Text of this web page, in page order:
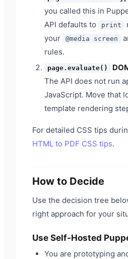
you called this in
API defaults to
print
your
@media screen
rules.
page.evaluate()
The API does not run
JavaScript. Move that
template rendering
For detailed CSS tips
HTML to PDF CSS tips.
How to Decide
Use the decision tree
right approach for your
Use Self-Hosted
You are prototyping